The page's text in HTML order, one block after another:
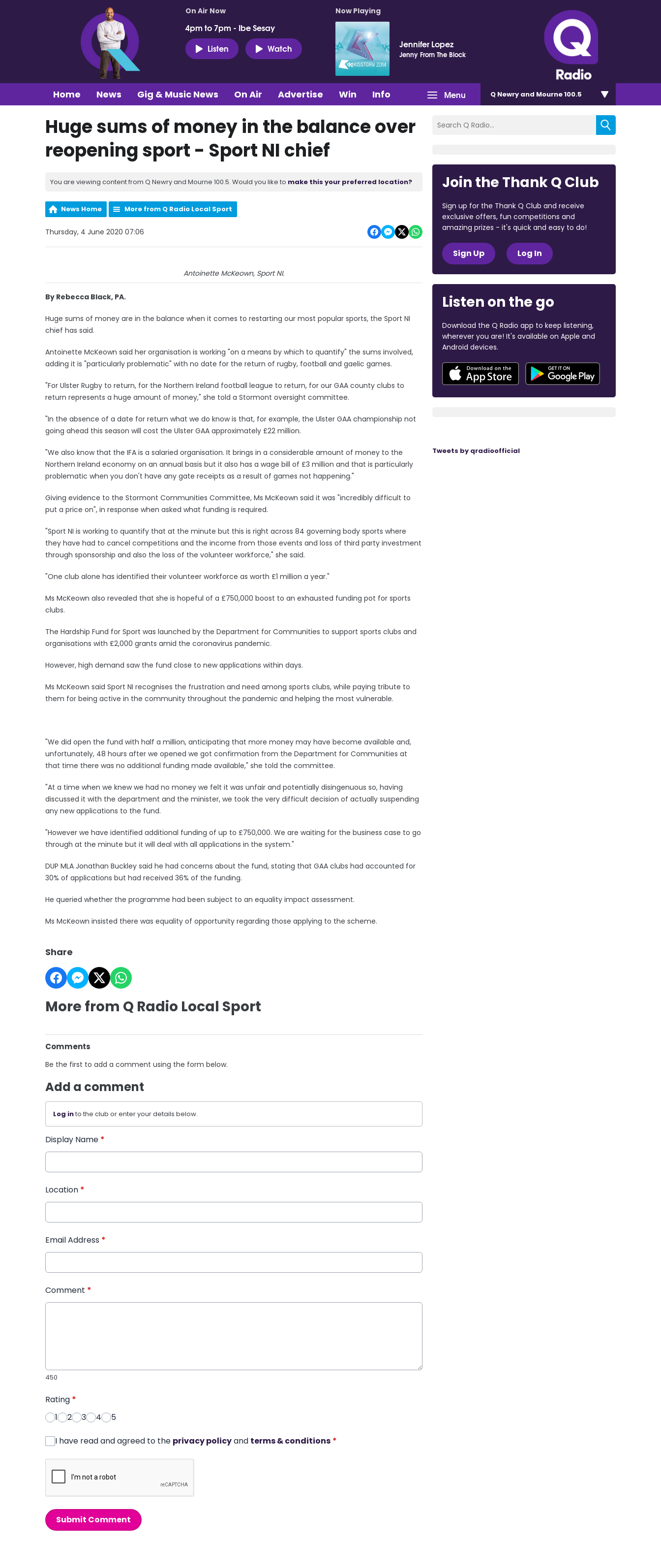
On Air Now
4pm to 7pm - Ibe Sesay
Listen
Watch
Now Playing
Jennifer Lopez
Jenny From The Block
Menu
Home News Gig & Music News On Air Advertise Win Info Q Newry and Mourne 100.5
Huge sums of money in the balance over
reopening sport - Sport NI chief
You are viewing content from Q Newry and Mourne 100.5. Would you like to make this your preferred location?
News Home More from Q Radio Local Sport
Thursday, 4 June 2020 07:06
Antoinette McKeown, Sport NI.
By Rebecca Black, PA.
Huge sums of money are in the balance when it comes to restarting our most popular sports, the Sport NI
chief has said.
Antoinette McKeown said her organisation is working "on a means by which to quantify" the sums involved,
adding it is "particularly problematic" with no date for the return of rugby, football and gaelic games.
"For Ulster Rugby to return, for the Northern Ireland football league to return, for our GAA county clubs to
return represents a huge amount of money," she told a Stormont oversight committee.
"In the absence of a date for return what we do know is that, for example, the Ulster GAA championship not
going ahead this season will cost the Ulster GAA approximately £22 million.
"We also know that the IFA is a salaried organisation. It brings in a considerable amount of money to the
Northern Ireland economy on an annual basis but it also has a wage bill of £3 million and that is particularly
problematic when you don't have any gate receipts as a result of games not happening."
Giving evidence to the Stormont Communities Committee, Ms McKeown said it was "incredibly difficult to
put a price on", in response when asked what funding is required.
"Sport NI is working to quantify that at the minute but this is right across 84 governing body sports where
they have had to cancel competitions and the income from those events and loss of third party investment
through sponsorship and also the loss of the volunteer workforce," she said.
"One club alone has identified their volunteer workforce as worth £1 million a year."
Ms McKeown also revealed that she is hopeful of a £750,000 boost to an exhausted funding pot for sports
clubs.
The Hardship Fund for Sport was launched by the Department for Communities to support sports clubs and
organisations with £2,000 grants amid the coronavirus pandemic.
However, high demand saw the fund close to new applications within days.
Ms McKeown said Sport NI recognises the frustration and need among sports clubs, while paying tribute to
them for being active in the community throughout the pandemic and helping the most vulnerable.
"We did open the fund with half a million, anticipating that more money may have become available and,
unfortunately, 48 hours after we opened we got confirmation from the Department for Communities at
that time there was no additional funding made available," she told the committee.
"At a time when we knew we had no money we felt it was unfair and potentially disingenuous so, having
discussed it with the department and the minister, we took the very difficult decision of actually suspending
any new applications to the fund.
"However we have identified additional funding of up to £750,000. We are waiting for the business case to go
through at the minute but it will deal with all applications in the system."
DUP MLA Jonathan Buckley said he had concerns about the fund, stating that GAA clubs had accounted for
30% of applications but had received 36% of the funding.
He queried whether the programme had been subject to an equality impact assessment.
Ms McKeown insisted there was equality of opportunity regarding those applying to the scheme.
Share
More from Q Radio Local Sport
Comments
Be the first to add a comment using the form below.
Add a comment
Log into the club or enter your details below.
Display Name *
Location *
Email Address *
Comment *
450
Rating *
1
2 3 4 5
I have read and agreed to the privacy policyand terms & conditions *
Submit Comment
Join the Thank Q Club
Sign up for the Thank Q Club and receive
exclusive offers, fun competitions and
amazing prizes - it's quick and easy to do!
Sign Up Log In
Listen on the go
Download the Q Radio app to keep listening,
wherever you are! It's available on Apple and
Android devices.
Tweets by qradioofficial